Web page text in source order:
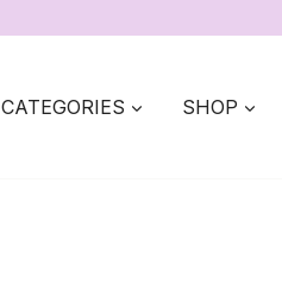
CATEGORIES SHOP